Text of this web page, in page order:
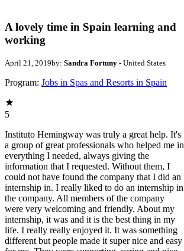
A lovely time in Spain learning and
working
April 21, 2019by: Sandra Fortuny - United States
Program: Jobs in Spas and Resorts in Spain
5
Instituto Hemingway was truly a great help. It's
a group of great professionals who helped me in
everything I needed, always giving the
information that I requested. Without them, I
could not have found the company that I did an
internship in. I really liked to do an internship in
the company. All members of the company
were very welcoming and friendly. About my
internship, it was and it is the best thing in my
life. I really really enjoyed it. It was something
different but people made it super nice and easy